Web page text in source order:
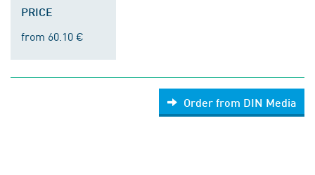
PRICE
from 60.10 €
Order from DIN Media